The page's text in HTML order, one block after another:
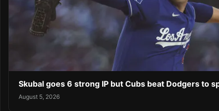
Skubal goes 6 strong IP but Cubs beat Dodgers to
August 5, 2026